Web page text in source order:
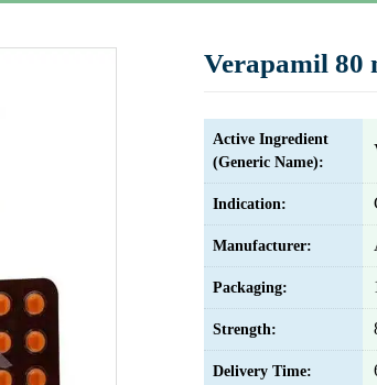
Verapamil 80
Active Ingredient
(Generic Name):
Indication:
Manufacturer:
Packaging:
Strength:
Delivery Time: